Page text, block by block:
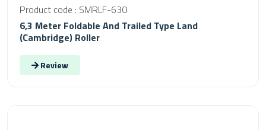
Product code : SMRLF-630
6,3 Meter Foldable And Trailed Type Land
(Cambridge) Roller
Review